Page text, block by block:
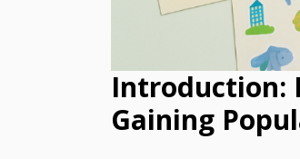
Introduction:
Gaining